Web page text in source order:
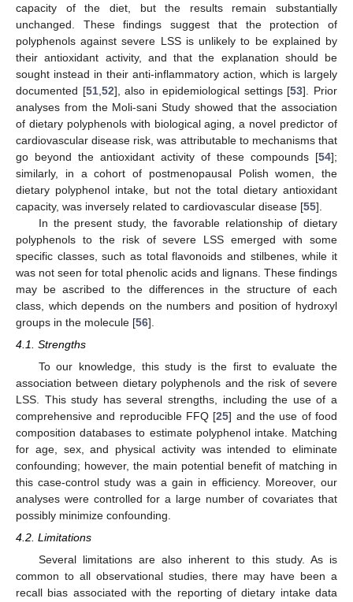
capacity of the diet, but the results remain substantially
unchanged. These findings suggest that the protection of
polyphenols against severe LSS is unlikely to be explained by
their antioxidant activity, and that the explanation should be
sought instead in their anti-inflammatory action, which is largely
documented [51, 52], also in epidemiological settings [53]. Prior
analyses from the Moli-sani Study showed that the association
of dietary polyphenols with biological aging, a novel predictor of
cardiovascular disease risk, was attributable to mechanisms that
go beyond the antioxidant activity of these compounds [54];
similarly, in a cohort of postmenopausal Polish women, the
dietary polyphenol intake, but not the total dietary antioxidant
capacity, was inversely related to cardiovascular disease [55].
In the present study, the favorable relationship of dietary
polyphenols to the risk of severe LSS emerged with some
specific classes, such as total flavonoids and stilbenes, while it
was not seen for total phenolic acids and lignans. These findings
may be ascribed to the differences in the structure of each
class, which depends on the numbers and position of hydroxyl
groups in the molecule [56].
4.1. Strengths
To our knowledge, this study is the first to evaluate the
association between dietary polyphenols and the risk of severe
LSS. This study has several strengths, including the use of a
comprehensive and reproducible FFQ [25] and the use of food
composition databases to estimate polyphenol intake. Matching
for age, sex, and physical activity was intended to eliminate
confounding; however, the main potential benefit of matching in
this case-control study was a gain in efficiency. Moreover, our
analyses were controlled for a large number of covariates that
possibly minimize confounding.
4.2. Limitations
Several limitations are also inherent to this study. As is
common to all observational studies, there may have been a
recall bias associated with the reporting of dietary intake data